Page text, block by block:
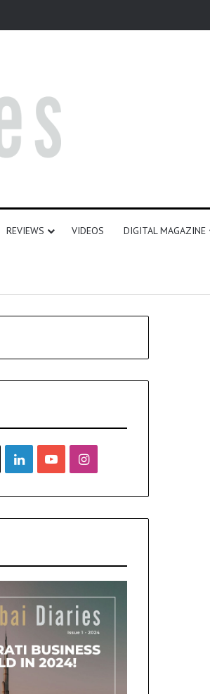
REVIEWS VIDEOS DIGITAL MAGAZINE
LinkedInYouTubeInstagram